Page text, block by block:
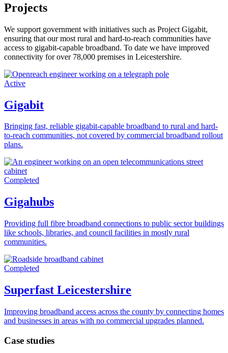
Projects
We support government with initiatives such as Project Gigabit,
ensuring that our most rural and hard-to-reach communities have
access to gigabit-capable broadband. To date we have improved
connectivity for over 78,000 premises in Leicestershire.
Active
Gigabit
Bringing fast, reliable gigabit-capable broadband to rural and hard-
to-reach communities, not covered by commercial broadband rollout
plans.
Completed
Gigahubs
Providing full fibre broadband connections to public sector buildings
like schools, libraries, and council facilities in mostly rural
communities.
Completed
Superfast Leicestershire
Improving broadband access across the county by connecting homes
and businesses in areas with no commercial upgrades planned.
Case studies